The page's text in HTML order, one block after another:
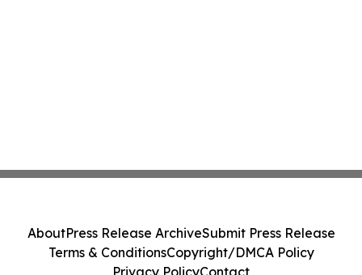
AboutPress Release ArchiveSubmit Press Release
Terms & ConditionsCopyright/DMCA Policy
Privacy PolicyContact